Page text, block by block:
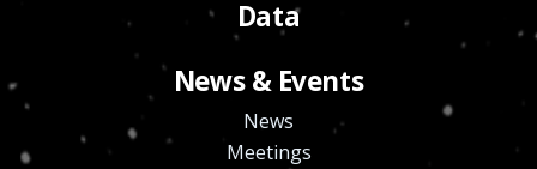
Data
News & Events
News
Meetings